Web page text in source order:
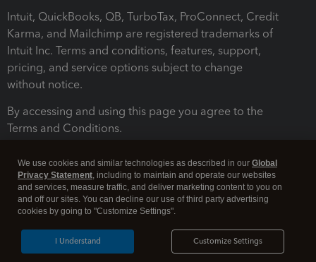
Intuit, QuickBooks, QB, TurboTax, ProConnect, Credit
Karma, and Mailchimp are registered trademarks of
Intuit Inc. Terms and conditions, features, support,
pricing, and service options subject to change
without notice.
By accessing and using this page you agree to the
Terms and Conditions.
Legal Security
We use cookies and similar technologies as described in our Global
Privacy Statement, including to maintain and operate our websites
and services, measure traffic, and deliver marketing content to you on
and off our sites. You can decline our use of third party advertising
cookies by going to "Customize Settings".
Customize Settings
I Understand